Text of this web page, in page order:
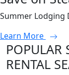
Summer Lodging
Learn More
POPULAR
RENTAL